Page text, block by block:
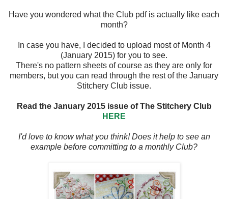
Have you wondered what the Club pdf is actually like each
month?
In case you have, I decided to upload most of Month 4
(January 2015) for you to see.
There's no pattern sheets of course as they are only for
members, but you can read through the rest of the January
Stitchery Club issue.
Read the January 2015 issue of The Stitchery Club
HERE
I'd love to know what you think! Does it help to see an
example before committing to a monthly Club?